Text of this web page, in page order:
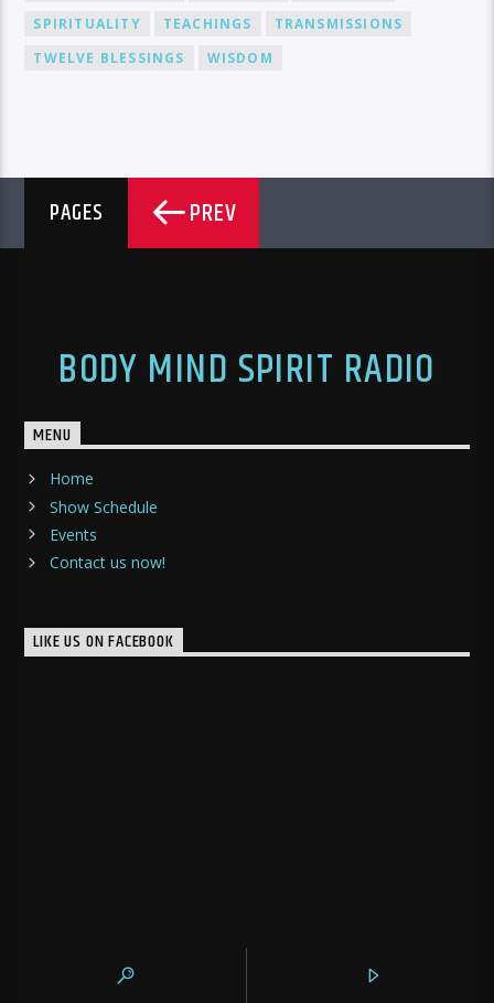
SPIRITUALITY
TEACHINGS
TRANSMISSIONS
TWELVE BLESSINGS
WISDOM
PAGES PREV
BODY MIND SPIRIT RADIO
MENU
Home
Show Schedule
Events
Contact us now!
LIKE US ON FACEBOOK